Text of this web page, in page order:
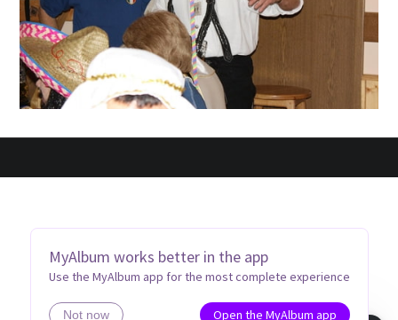
MyAlbum works better in the app
Use the MyAlbum app for the most complete experience
Not now
Open the MyAlbum app